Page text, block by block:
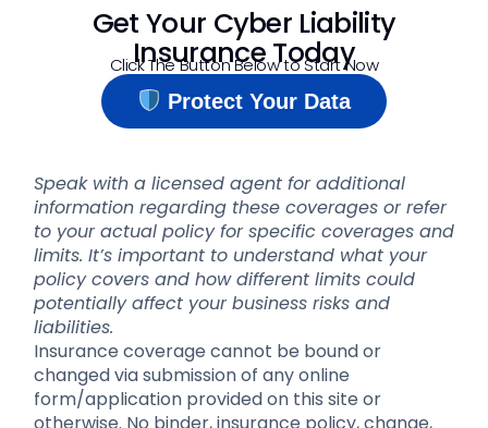
Get Your Cyber Liability
Insurance Today
Click The Button Below to Start Now
Protect Your Data
Speak with a licensed agent for additional
information regarding these coverages or refer
to your actual policy for specific coverages and
limits. It’s important to understand what your
policy covers and how different limits could
potentially affect your business risks and
liabilities.
Insurance coverage cannot be bound or
changed via submission of any online
form/application provided on this site or